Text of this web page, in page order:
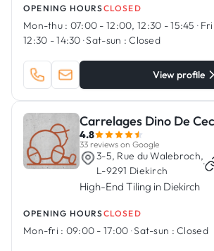
OPENING HOURSCLOSED
Mon-thu : 07:00 - 12:00, 12:30 - 15:45 ·
12:30 - 14:30 ·Sat-sun : Closed
View profile
Carrelages Dino De
4.8
33 reviews on Google
3-5, Rue du Walebroch,
L-9291 Diekirch
·
High-End Tiling in Diekirch
OPENING HOURSCLOSED
Mon-fri : 09:00 - 17:00 ·Sat-sun : Closed